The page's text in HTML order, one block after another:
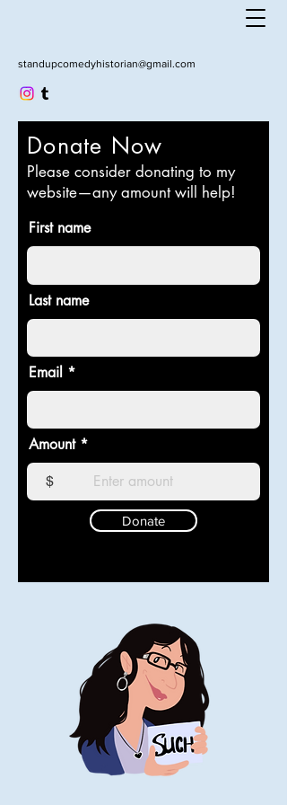
standupcomedyhistorian@gmail.com
Donate Now
Please consider donating to my
website—any amount will help!
First name
Last name
Email
Amount
$
Donate